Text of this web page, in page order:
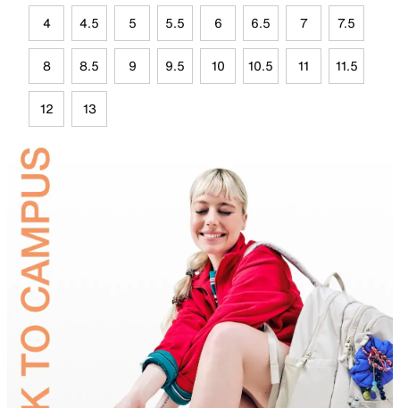
4 4.5 5 5.5 6 6.5 7 7.5
8 8.5 9 9.5 10 10.5 11 11.5
12 13